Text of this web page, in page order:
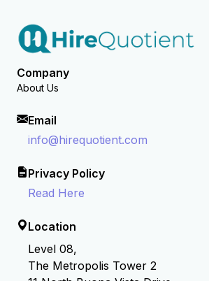
Company
About Us
Email
info@hirequotient.com
Privacy Policy
Read Here
Location
Level 08,
The Metropolis Tower 2